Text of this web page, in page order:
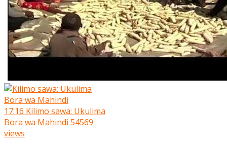
17:16 Kilimo sawa: Ukulima
Bora wa Mahindi 54569
views